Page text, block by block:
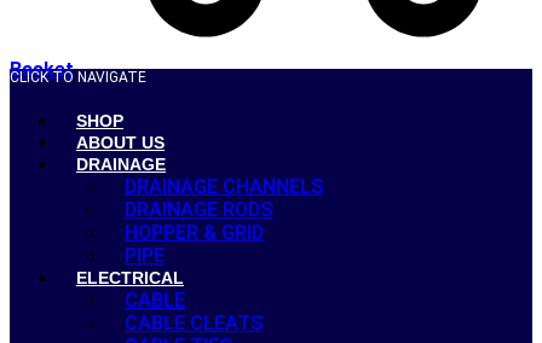
Basket
CLICK TO NAVIGATE
SHOP
ABOUT US
DRAINAGE
DRAINAGE CHANNELS
DRAINAGE RODS
HOPPER & GRID
PIPE
ELECTRICAL
CABLE
CABLE CLEATS